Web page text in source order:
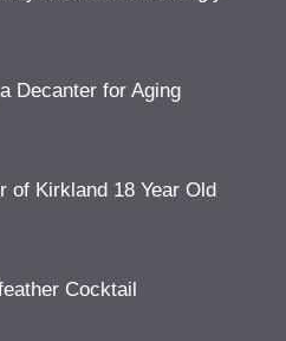
Decanter for Aging
of Kirkland 18 Year Old
Cocktail